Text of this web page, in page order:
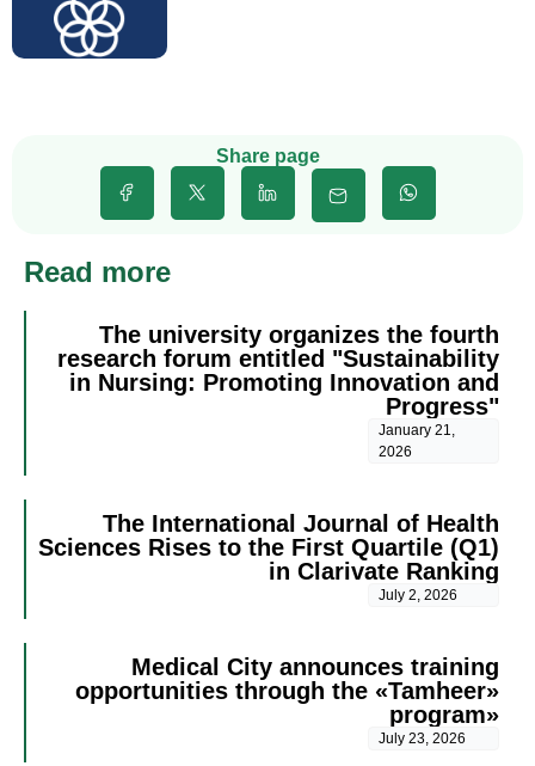
Share page
Read more
The university organizes the fourth
research forum entitled "Sustainability
in Nursing: Promoting Innovation and
Progress"
January 21,
2026
The International Journal of Health
Sciences Rises to the First Quartile (Q1)
in Clarivate Ranking
July 2, 2026
Medical City announces training
opportunities through the «Tamheer»
program»
July 23, 2026